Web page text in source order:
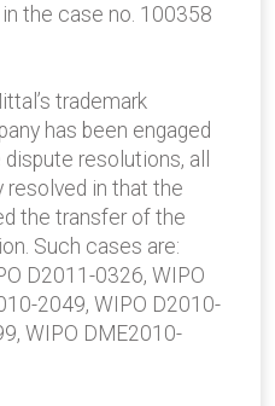
the case no. 100358
trademark
has been engaged
resolutions, all
in that the
the transfer of the
Such cases are:
D2011-0326, WIPO
2049, WIPO D2010-
WIPO DME2010-